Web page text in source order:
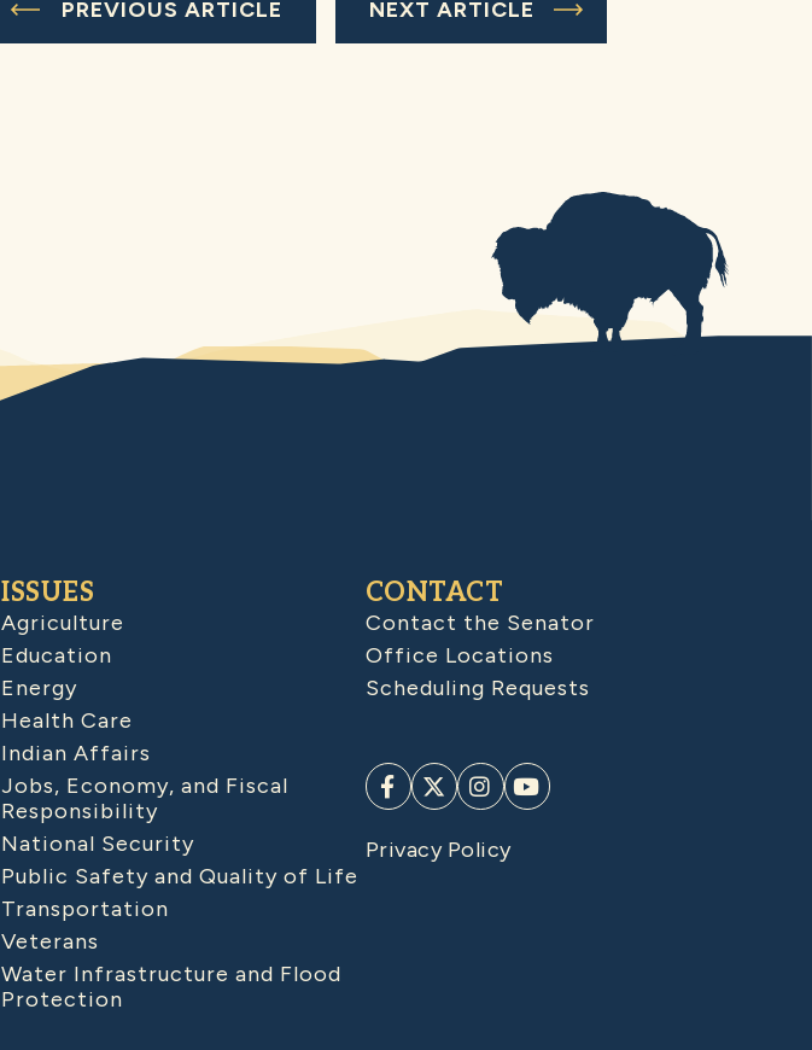
PREVIOUS ARTICLE NEXT ARTICLE
ISSUES
Agriculture
Education
Energy
Health Care
Indian Affairs
Jobs, Economy, and Fiscal
Responsibility
National Security
Public Safety and Quality of Life
Transportation
Veterans
Water Infrastructure and Flood
Protection
CONTACT
Contact the Senator
Office Locations
Scheduling Requests
Privacy Policy